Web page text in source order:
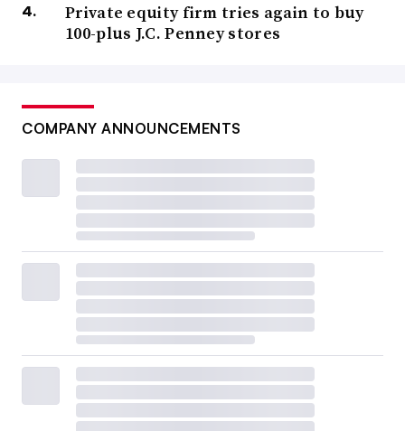
Private equity firm tries again to buy
100-plus J.C. Penney stores
COMPANY ANNOUNCEMENTS